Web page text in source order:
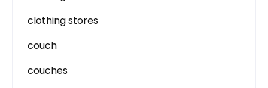
clothing stores
couch
couches